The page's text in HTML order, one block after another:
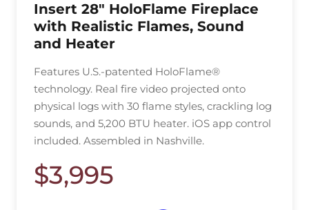
Insert 28″ HoloFlame Fireplace
with Realistic Flames, Sound
and Heater
Features U.S.-patented HoloFlame®
technology. Real fire video projected onto
physical logs with 30 flame styles, crackling log
sounds, and 5,200 BTU heater. iOS app control
included. Assembled in Nashville.
$3,995